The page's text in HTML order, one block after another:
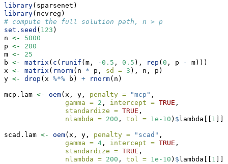
library(sparsenet)
library(ncvreg)
# compute the full solution path, n > p
set.seed ( 123 )
n <-
5000
p <-
200
m <-
25
b <- matrix ( c ( runif (m, -0.5 , 0.5 ), rep ( 0 , p -
m)))
x <- matrix ( rnorm(n * p, sd = 3 ), n, p)
y <- drop (x %*% b) + rnorm(n)
mcp.lam <- oem(x, y, penalty = "mcp" ,
gamma = 2 , intercept = TRUE ,
standardize = TRUE ,
nlambda = 200 , tol = 1e-10 ) $ lambda[[ 1
scad.lam <- oem(x, y, penalty = "scad" ,
gamma = 4 , intercept = TRUE ,
standardize = TRUE ,
nlambda = 200 , tol = 1e-10 ) $ lambda[[ 1